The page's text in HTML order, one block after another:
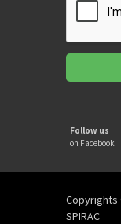
Follow us
on Facebook
Copyrights
SPIRAC